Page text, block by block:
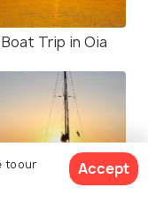
Trip in Oia
to our
Accept